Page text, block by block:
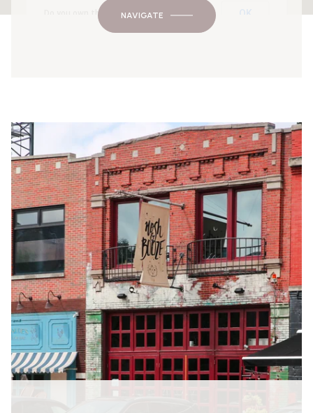
Do you own this website?
NAVIGATE